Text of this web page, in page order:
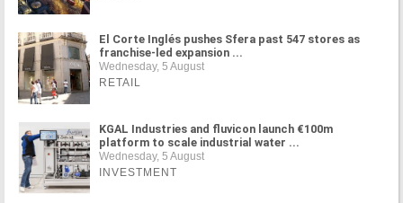
El Corte Inglés pushes Sfera past 547 stores as
franchise-led expansion ...
Wednesday, 5 August
RETAIL
KGAL Industries and fluvicon launch €100m
platform to scale industrial water ...
Wednesday, 5 August
INVESTMENT